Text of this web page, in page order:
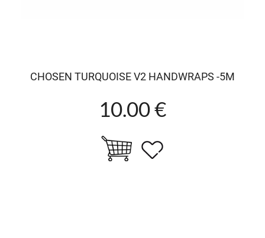
CHOSEN TURQUOISE V2 HANDWRAPS -5M
10.00 €